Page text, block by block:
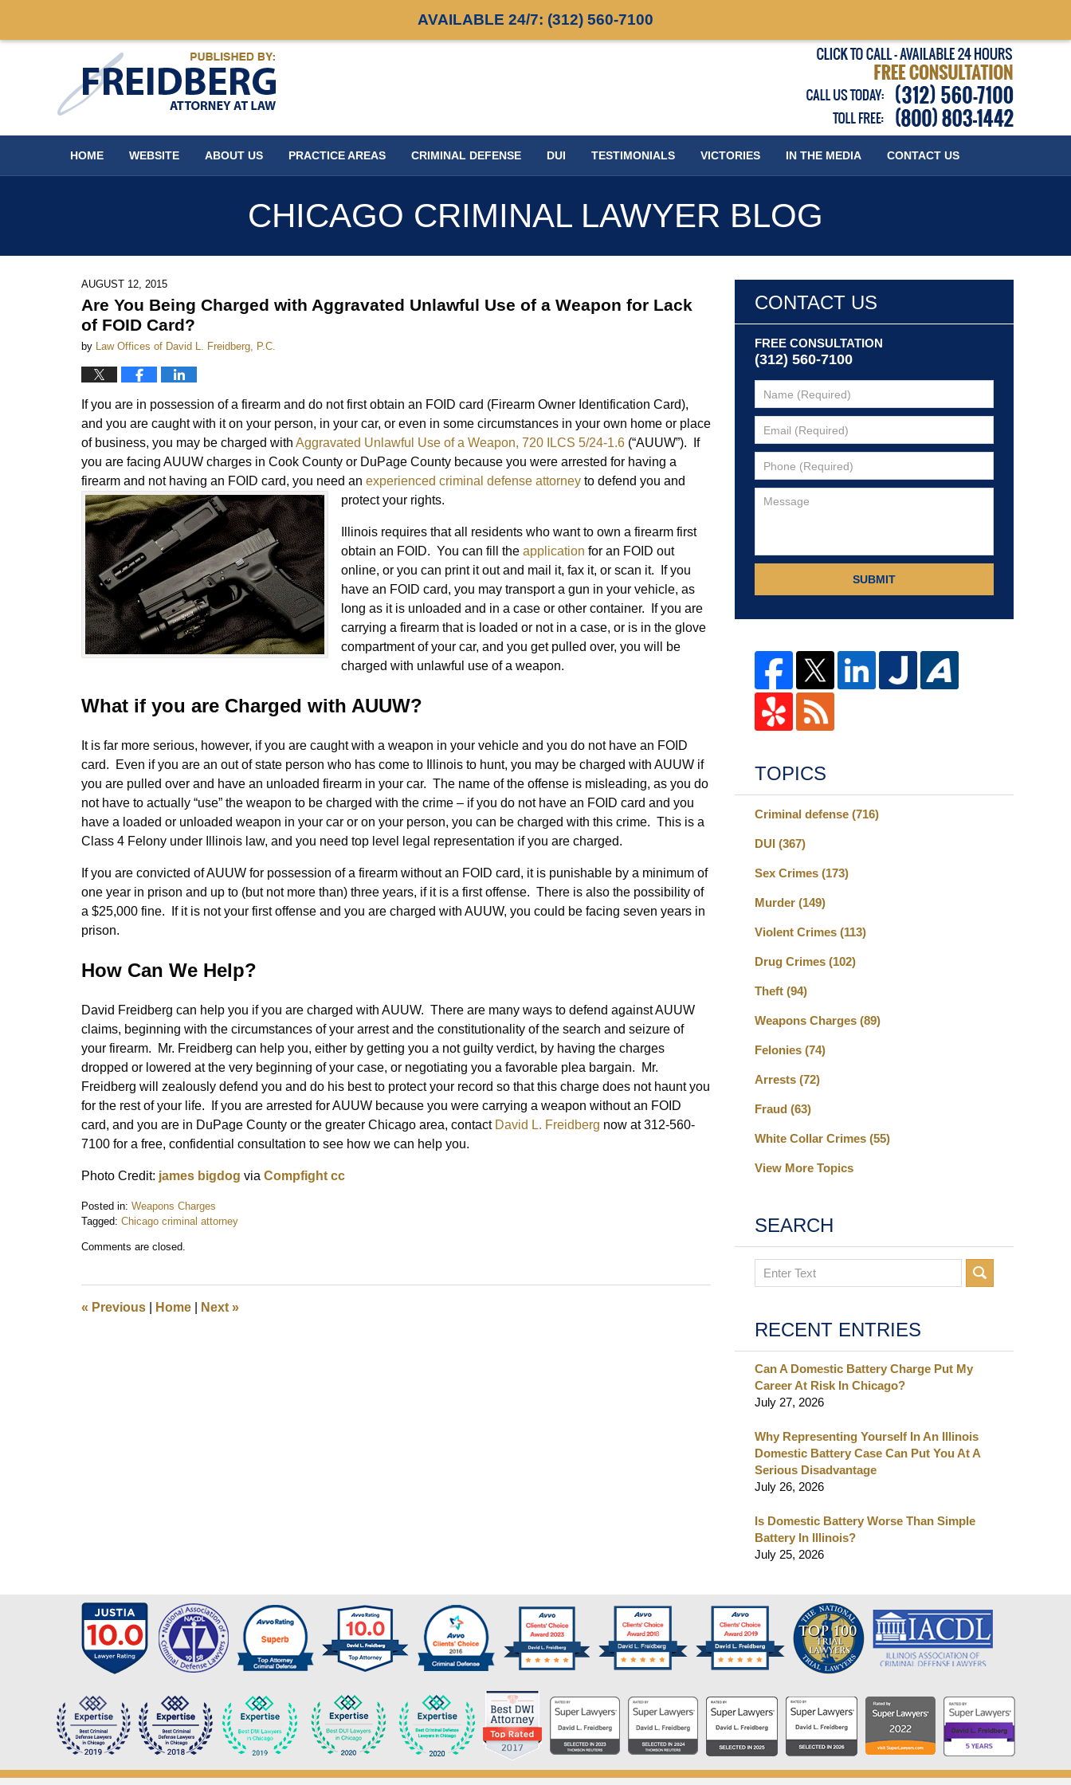
AVAILABLE 24/7: (312) 560-7100
HOME WEBSITE ABOUT US PRACTICE AREAS CRIMINAL DEFENSE DUI TESTIMONIALS VICTORIES IN THE MEDIA CONTACT US
CHICAGO CRIMINAL LAWYER BLOG
AUGUST 12, 2015
Are You Being Charged with Aggravated Unlawful Use of a Weapon for Lack
of FOID Card?
by Law Offices of David L. Freidberg, P.C.
If you are in possession of a firearm and do not first obtain an FOID card (Firearm Owner Identification Card),
and you are caught with it on your person, in your car, or even in some circumstances in your own home or place
of business, you may be charged with Aggravated Unlawful Use of a Weapon, 720 ILCS 5/24-1.6 (“AUUW”). If
you are facing AUUW charges in Cook County or DuPage County because you were arrested for having a
firearm and not having an FOID card, you need an experienced criminal defense attorney to defend you and
protect your rights.
Illinois requires that all residents who want to own a firearm first
obtain an FOID. You can fill the application for an FOID out
online, or you can print it out and mail it, fax it, or scan it. If you
have an FOID card, you may transport a gun in your vehicle, as
long as it is unloaded and in a case or other container. If you are
carrying a firearm that is loaded or not in a case, or is in the glove
compartment of your car, and you get pulled over, you will be
charged with unlawful use of a weapon.
What if you are Charged with AUUW?
It is far more serious, however, if you are caught with a weapon in your vehicle and you do not have an FOID
card. Even if you are an out of state person who has come to Illinois to hunt, you may be charged with AUUW if
you are pulled over and have an unloaded firearm in your car. The name of the offense is misleading, as you do
not have to actually “use” the weapon to be charged with the crime – if you do not have an FOID card and you
have a loaded or unloaded weapon in your car or on your person, you can be charged with this crime. This is a
Class 4 Felony under Illinois law, and you need top level legal representation if you are charged.
If you are convicted of AUUW for possession of a firearm without an FOID card, it is punishable by a minimum of
one year in prison and up to (but not more than) three years, if it is a first offense. There is also the possibility of
a $25,000 fine. If it is not your first offense and you are charged with AUUW, you could be facing seven years in
prison.
How Can We Help?
David Freidberg can help you if you are charged with AUUW. There are many ways to defend against AUUW
claims, beginning with the circumstances of your arrest and the constitutionality of the search and seizure of
your firearm. Mr. Freidberg can help you, either by getting you a not guilty verdict, by having the charges
dropped or lowered at the very beginning of your case, or negotiating you a favorable plea bargain. Mr.
Freidberg will zealously defend you and do his best to protect your record so that this charge does not haunt you
for the rest of your life. If you are arrested for AUUW because you were carrying a weapon without an FOID
card, and you are in DuPage County or the greater Chicago area, contact David L. Freidberg now at 312-560-
7100 for a free, confidential consultation to see how we can help you.
Photo Credit: james bigdog via Compfight cc
Posted in: Weapons Charges
Tagged: Chicago criminal attorney
August
pm
Comments are closed.
« Previous Home Next »
CONTACT US
FREE CONSULTATION
(312) 560-7100
SUBMIT
TOPICS
Criminal defense (716)
DUI (367)
Sex Crimes (173)
Murder (149)
Violent Crimes (113)
Drug Crimes (102)
Theft (94)
Weapons Charges (89)
Felonies (74)
Arrests (72)
Fraud (63)
White Collar Crimes (55)
View More Topics
SEARCH
Search
RECENT ENTRIES
Can A Domestic Battery Charge Put My
Career At Risk In Chicago?
July 27, 2026
Why Representing Yourself In An Illinois
Domestic Battery Case Can Put You At A
Serious Disadvantage
July 26, 2026
Is Domestic Battery Worse Than Simple
Battery In Illinois?
July 25, 2026